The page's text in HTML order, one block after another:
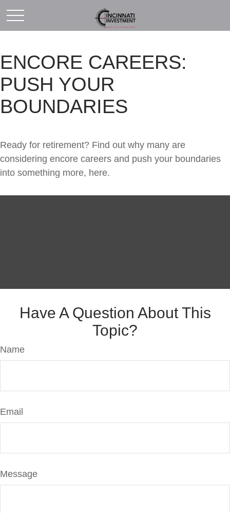
ENCORE CAREERS:
PUSH YOUR
BOUNDARIES
Ready for retirement? Find out why many are
considering encore careers and push your boundaries
into something more, here.
Have A Question About This
Topic?
Name
Email
Message